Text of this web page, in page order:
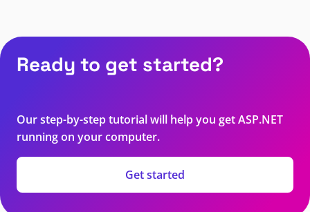
Ready to get started?
Our step-by-step tutorial will help you get ASP.NET
running on your computer.
Get started